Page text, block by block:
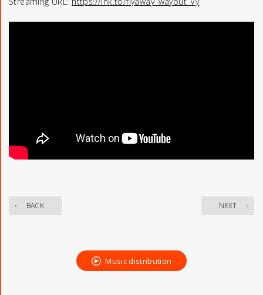
BACK NEXT
Music distribution